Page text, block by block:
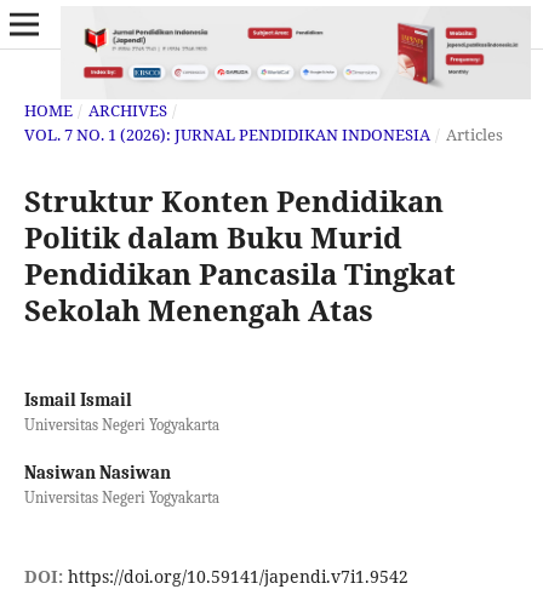
HOME / ARCHIVES /
VOL. 7 NO. 1 (2026): JURNAL PENDIDIKAN INDONESIA / Articles
Struktur Konten Pendidikan
Politik dalam Buku Murid
Pendidikan Pancasila Tingkat
Sekolah Menengah Atas
Ismail Ismail
Universitas Negeri Yogyakarta
Nasiwan Nasiwan
Universitas Negeri Yogyakarta
DOI: https://doi.org/10.59141/japendi.v7i1.9542